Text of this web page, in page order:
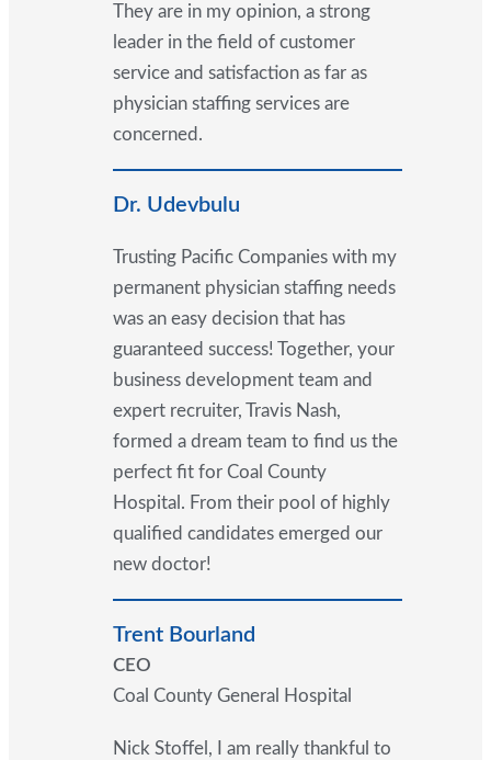
They are in my opinion, a strong
leader in the field of customer
service and satisfaction as far as
physician staffing services are
concerned.
Dr. Udevbulu
Trusting Pacific Companies with my
permanent physician staffing needs
was an easy decision that has
guaranteed success! Together, your
business development team and
expert recruiter, Travis Nash,
formed a dream team to find us the
perfect fit for Coal County
Hospital. From their pool of highly
qualified candidates emerged our
new doctor!
Trent Bourland
CEO
Coal County General Hospital
Nick Stoffel, I am really thankful to